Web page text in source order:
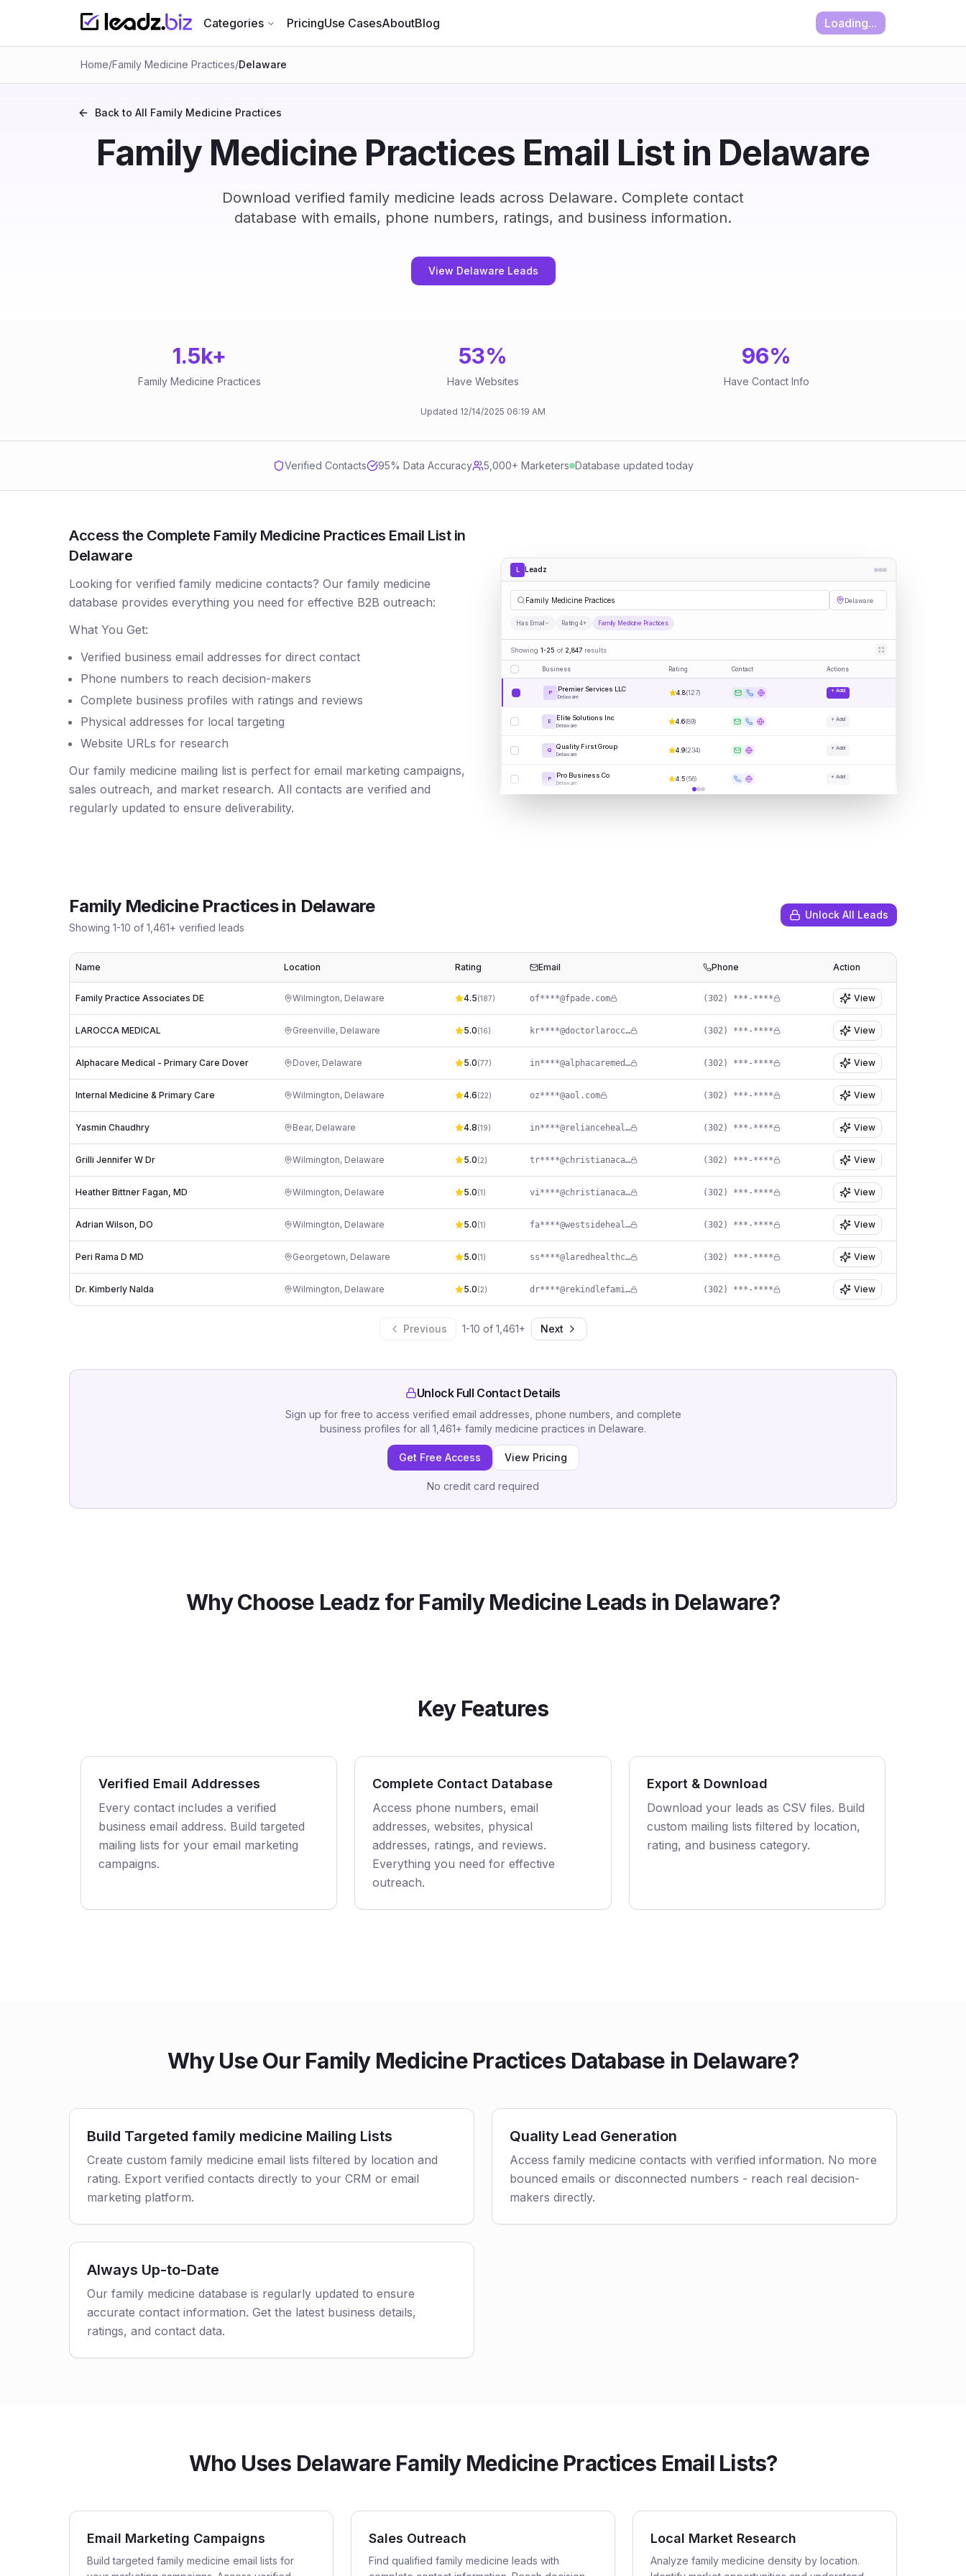
Categories PricingUse CasesAboutBlog Loading...
Home/Family Medicine Practices/Delaware
Back to All Family Medicine Practices
Family Medicine Practices Email List in Delaware
Download verified family medicine leads across Delaware. Complete contact
database with emails, phone numbers, ratings, and business information.
View Delaware Leads
1.5k+
Family Medicine Practices
53%
Have Websites
96%
Have Contact Info
Updated 12/14/2025 06:19 AM
Verified Contacts 95% Data Accuracy 5,000+ Marketers Database updated today
Access the Complete Family Medicine Practices Email List in
Delaware
Looking for verified family medicine contacts? Our family medicine
database provides everything you need for effective B2B outreach:
What You Get:
Verified business email addresses for direct contact
Phone numbers to reach decision-makers
Complete business profiles with ratings and reviews
Physical addresses for local targeting
Website URLs for research
Our family medicine mailing list is perfect for email marketing campaigns,
sales outreach, and market research. All contacts are verified and
regularly updated to ensure deliverability.
L Leadz
Family Medicine Practices Delaware
Has Email Rating 4+ Family Medicine Practices
Showing 1-25 of 2,847 results
Business Rating Contact Actions
P Premier Services LLC
Delaware
4.8(127) + Add
E Elite Solutions Inc
Delaware
4.6(89) + Add
Q Quality First Group
Delaware
4.9(234) + Add
P Pro Business Co
Delaware
4.5(56) + Add
Family Medicine Practicesin Delaware
Showing 1-10 of 1,461+ verified leads
Unlock All Leads
Name Location Rating Email Phone Action
Family Practice Associates DE Wilmington, Delaware 4.5(187) of****@fpade.com (302) ***-**** View
LAROCCA MEDICAL Greenville, Delaware 5.0(16) kr****@doctorlarocca.com (302) ***-**** View
Alphacare Medical - Primary Care Dover Dover, Delaware 5.0(77) in****@alphacaremedical.net (302) ***-**** View
Internal Medicine & Primary Care Wilmington, Delaware 4.6(22) oz****@aol.com (302) ***-**** View
Yasmin Chaudhry Bear, Delaware 4.8(19) in****@reliancehealthllc.com (302) ***-**** View
Grilli Jennifer W Dr Wilmington, Delaware 5.0(2) tr****@christianacare.org (302) ***-**** View
Heather Bittner Fagan, MD Wilmington, Delaware 5.0(1) vi****@christianacare.org (302) ***-**** View
Adrian Wilson, DO Wilmington, Delaware 5.0(1) fa****@westsidehealth.org (302) ***-**** View
Peri Rama D MD Georgetown, Delaware 5.0(1) ss****@laredhealthcenter.org (302) ***-**** View
Dr. Kimberly Nalda Wilmington, Delaware 5.0(2) dr****@rekindlefamilymedicine.com (302) ***-**** View
Previous 1-10 of 1,461+ Next
Unlock Full Contact Details
Sign up for free to access verified email addresses, phone numbers, and complete
business profiles for all 1,461+ family medicine practices in Delaware.
Get Free Access View Pricing
No credit card required
Why Choose Leadz for Family Medicine Leads in Delaware?
Key Features
Verified Email Addresses
Every contact includes a verified
business email address. Build targeted
mailing lists for your email marketing
campaigns.
Complete Contact Database
Access phone numbers, email
addresses, websites, physical
addresses, ratings, and reviews.
Everything you need for effective
outreach.
Export & Download
Download your leads as CSV files. Build
custom mailing lists filtered by location,
rating, and business category.
Why Use Our Family Medicine Practices Database in Delaware?
Build Targeted family medicine Mailing Lists
Create custom family medicine email lists filtered by location and
rating. Export verified contacts directly to your CRM or email
marketing platform.
Quality Lead Generation
Access family medicine contacts with verified information. No more
bounced emails or disconnected numbers - reach real decision-
makers directly.
Always Up-to-Date
Our family medicine database is regularly updated to ensure
accurate contact information. Get the latest business details,
ratings, and contact data.
Who Uses Delaware Family Medicine Practices Email Lists?
Email Marketing Campaigns
Build targeted family medicine email lists for
Sales Outreach
Find qualified family medicine leads with
Local Market Research
Analyze family medicine density by location.